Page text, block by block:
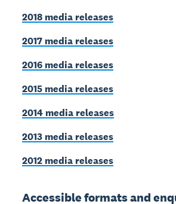
2018 media releases
2017 media releases
2016 media releases
2015 media releases
2014 media releases
2013 media releases
2012 media releases
Accessible formats and